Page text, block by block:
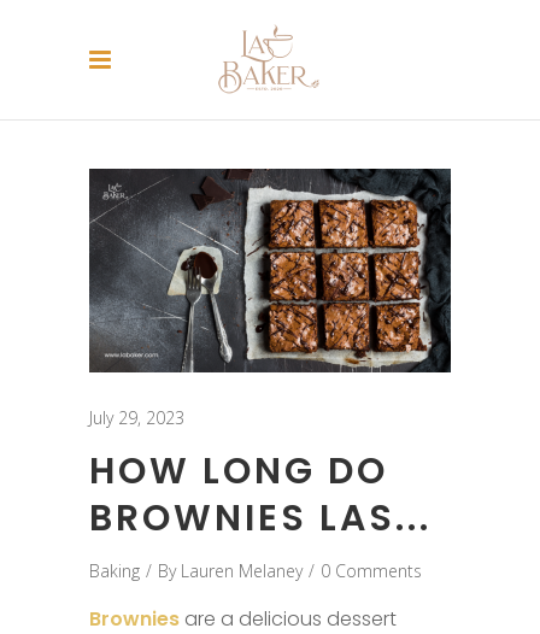
July 29, 2023
HOW LONG DO
BROWNIES LAS...
Baking By Lauren Melaney 0 Comments
Brownies are a delicious dessert